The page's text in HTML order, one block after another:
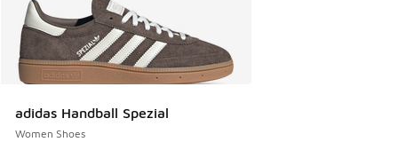
adidas Handball Spezial
Women Shoes